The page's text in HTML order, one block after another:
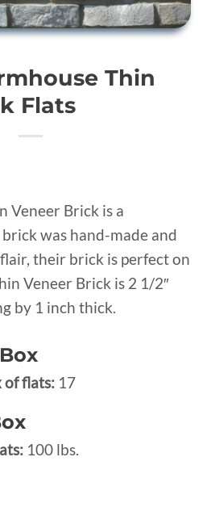
Thin
Flats
Veneer Brick is a
was hand-made and
their brick is perfect on
Veneer Brick is 2 1/2″
by 1 inch thick.
of flats: 17
100 lbs.